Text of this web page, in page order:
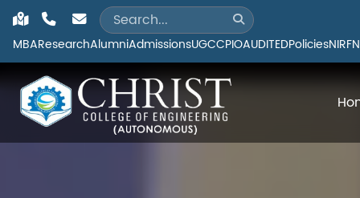
MBAResearchAlumniAdmissionsUGCCPIOAUDITEDPoliciesNIRF